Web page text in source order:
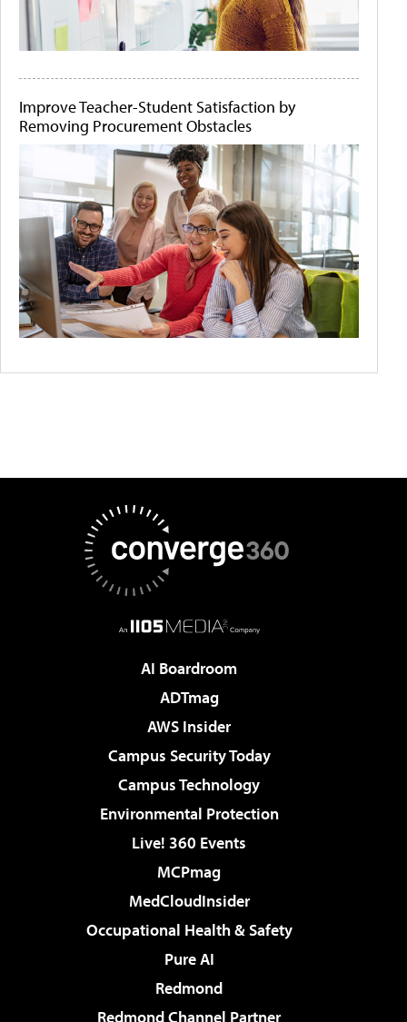
Improve Teacher-Student Satisfaction by
Removing Procurement Obstacles
AI Boardroom
ADTmag
AWS Insider
Campus Security Today
Campus Technology
Environmental Protection
Live! 360 Events
MCPmag
MedCloudInsider
Occupational Health & Safety
Pure AI
Redmond
Redmond Channel Partner